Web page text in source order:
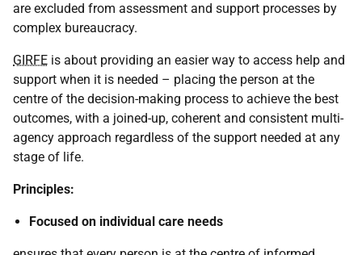
are excluded from assessment and support processes by
complex bureaucracy.
GIRFE is about providing an easier way to access help and
support when it is needed – placing the person at the
centre of the decision-making process to achieve the best
outcomes, with a joined-up, coherent and consistent multi-
agency approach regardless of the support needed at any
stage of life.
Principles:
Focused on individual care needs